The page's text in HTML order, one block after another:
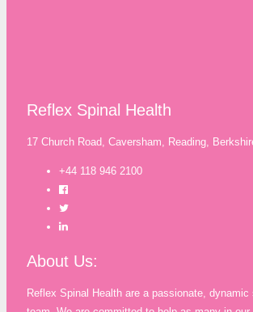
Reflex Spinal Health
17 Church Road, Caversham, Reading,
+44 118 946 2100
About Us:
Reflex Spinal Health are a passionate, dynamic